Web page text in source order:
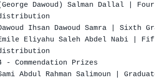
Dawoud) Salman Dallal |
Ihsan Dawoud Samra |
Eliyahu Saleh Abdel Nabi |
- Commendation Prizes
Abdul Rahman Salimoun |